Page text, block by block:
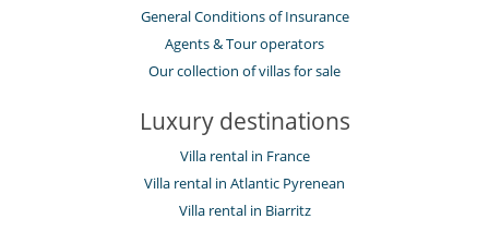
General Conditions of Insurance
Agents & Tour operators
Our collection of villas for sale
Luxury destinations
Villa rental in France
Villa rental in Atlantic Pyrenean
Villa rental in Biarritz